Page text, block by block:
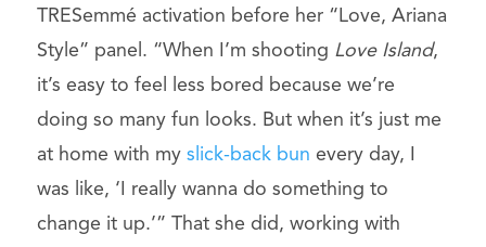
TRESemmé activation before her “Love, Ariana
Style” panel. “When I’m shooting Love Island,
it’s easy to feel less bored because we’re
doing so many fun looks. But when it’s just me
at home with my slick-back bun every day, I
was like, ‘I really wanna do something to
change it up.’” That she did, working with